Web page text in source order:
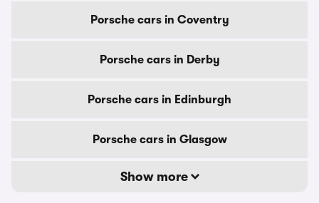
Porsche cars in Coventry
Porsche cars in Derby
Porsche cars in Edinburgh
Porsche cars in Glasgow
Show more